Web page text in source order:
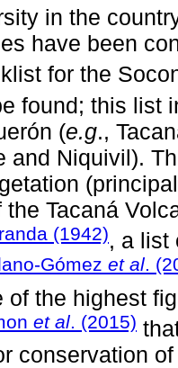
in the
have been
for the
found; this list
(e.g.,
and Niquivil).
the Tacaná
(1942), a list
Gómez et al.
of the highest
et al . (2015)
conservation